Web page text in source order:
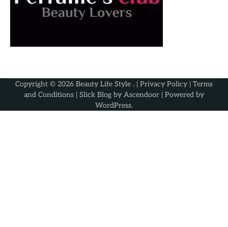
Copyright © 2026 Beauty Life Style . | Privacy Policy | Terms
and Conditions | Slick Blog by Ascendoor | Powered by
WordPress.